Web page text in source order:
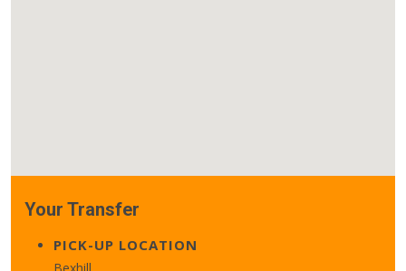
Your Transfer
PICK-UP LOCATION